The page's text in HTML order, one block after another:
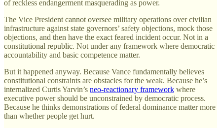
of reckless endangerment masquerading as power.
The Vice President cannot oversee military operations over civilian
infrastructure against state governors’ safety objections, mock those
objections, and then have the exact feared incident occur. Not in a
constitutional republic. Not under any framework where democratic
accountability and basic competence matter.
But it happened anyway. Because Vance fundamentally believes
constitutional constraints are obstacles for the weak. Because he’s
internalized Curtis Yarvin’s neo-reactionary framework where
executive power should be unconstrained by democratic process.
Because he thinks demonstrations of federal dominance matter more
than whether people get hurt.